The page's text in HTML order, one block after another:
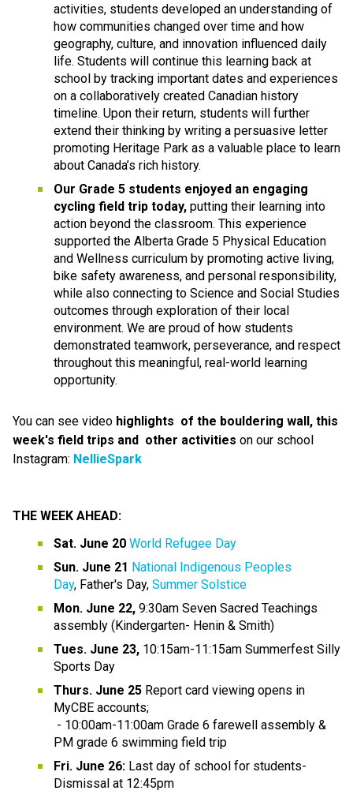
activities, students developed an understanding of
how communities changed over time and how
geography, culture, and innovation influenced daily
life. Students will continue this learning back at
school by tracking important dates and experiences
on a collaboratively created Canadian history
timeline. Upon their return, students will further
extend their thinking by writing a persuasive letter
promoting Heritage Park as a valuable place to learn
about Canada’s rich history.
Our Grade 5 students enjoyed an engaging
cycling field trip today, putting their learning into
action beyond the classroom. This experience
supported the Alberta Grade 5 Physical Education
and Wellness curriculum by promoting active living,
bike safety awareness, and personal responsibility,
while also connecting to Science and Social Studies
outcomes through exploration of their local
environment. We are proud of how students
demonstrated teamwork, perseverance, and respect
throughout this meaningful, real-world learning
opportunity.
You can see video highlights of the bouldering wall, this
week's field trips and  other activities on our school
Instagram: NellieSpark
THE WEEK AHEAD:
Sat. June 20 World Refugee Day
Sun. June 21 National Indigenous Peoples
Day, Father's Day, Summer Solstice
Mon. June 22, 9:30am Seven Sacred Teachings
assembly (Kindergarten- Henin & Smith)
Tues. June 23, 10:15am-11:15am Summerfest Silly
Sports Day
Thurs. June 25 Report card viewing opens in
MyCBE accounts;
- 10:00am-11:00am Grade 6 farewell assembly &
PM grade 6 swimming field trip
Fri. June 26: Last day of school for students-
Dismissal at 12:45pm